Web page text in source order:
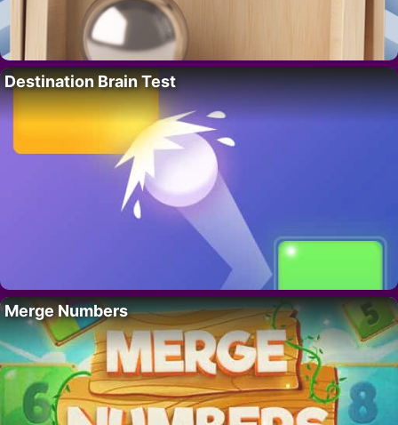
Destination Brain Test
Merge Numbers